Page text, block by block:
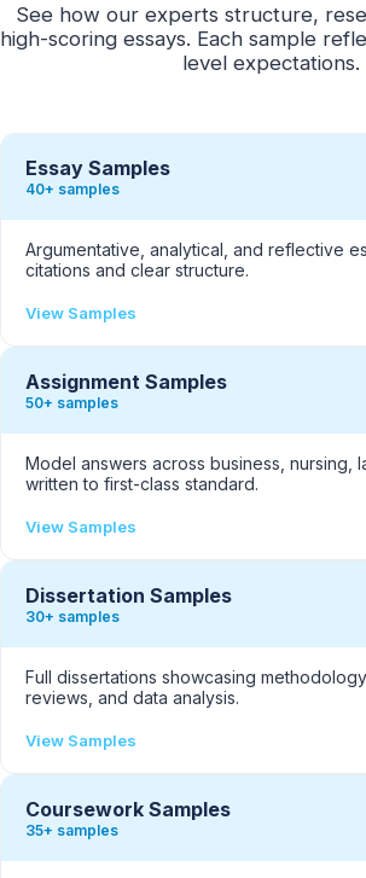
See how our experts structure,
high-scoring essays. Each sample
level expectations.
Essay Samples
40+ samples
Argumentative, analytical, and reflective
citations and clear structure.
View Samples
Assignment Samples
50+ samples
Model answers across business, nursing,
written to first-class standard.
View Samples
Dissertation Samples
30+ samples
Full dissertations showcasing
reviews, and data analysis.
View Samples
Coursework Samples
35+ samples